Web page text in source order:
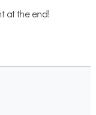
at the end!